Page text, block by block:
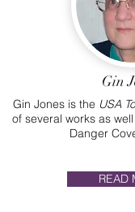
Gin
Gin Jones is the USA
of several works as
Danger
READ